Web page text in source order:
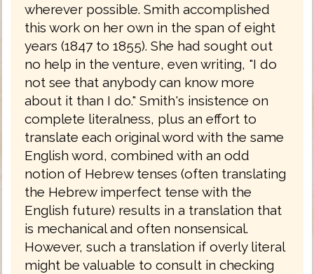
wherever possible. Smith accomplished
this work on her own in the span of eight
years (1847 to 1855). She had sought out
no help in the venture, even writing, "I do
not see that anybody can know more
about it than I do." Smith's insistence on
complete literalness, plus an effort to
translate each original word with the same
English word, combined with an odd
notion of Hebrew tenses (often translating
the Hebrew imperfect tense with the
English future) results in a translation that
is mechanical and often nonsensical.
However, such a translation if overly literal
might be valuable to consult in checking